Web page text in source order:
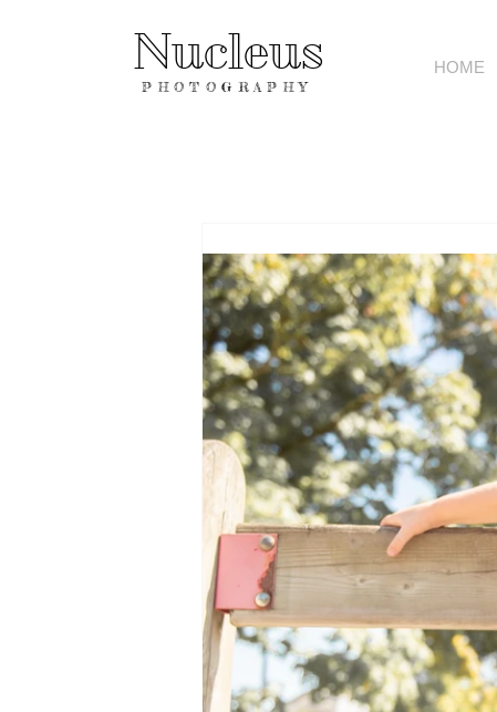
Nucleus
PHOTOGRAPHY
HOME